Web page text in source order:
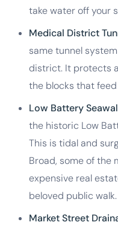
take water off your
Medical District
same tunnel
district. It protects
the blocks that
Low Battery
the historic Low
This is tidal and
Broad, some of the
expensive real
beloved public walk.
Market Street